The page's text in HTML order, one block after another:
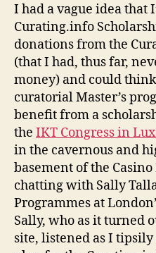
I had a vague idea that
Curating.info
donations from the
(that I had, thus far,
money) and could
curatorial Master’s
benefit from a
the IKT Congress in
in the cavernous and
basement of the
chatting with Sally
Programmes at
Sally, who as it turned
site, listened as I